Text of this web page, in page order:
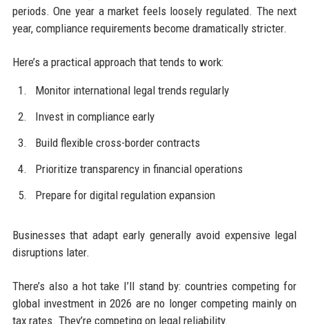
periods. One year a market feels loosely regulated. The next
year, compliance requirements become dramatically stricter.
Here’s a practical approach that tends to work:
Monitor international legal trends regularly
Invest in compliance early
Build flexible cross-border contracts
Prioritize transparency in financial operations
Prepare for digital regulation expansion
Businesses that adapt early generally avoid expensive legal
disruptions later.
There’s also a hot take I’ll stand by: countries competing for
global investment in 2026 are no longer competing mainly on
tax rates. They’re competing on legal reliability.